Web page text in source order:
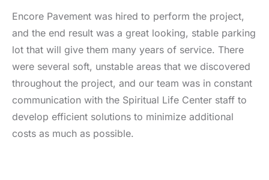
Encore Pavement was hired to perform the project,
and the end result was a great looking, stable parking
lot that will give them many years of service. There
were several soft, unstable areas that we discovered
throughout the project, and our team was in constant
communication with the Spiritual Life Center staff to
develop efficient solutions to minimize additional
costs as much as possible.